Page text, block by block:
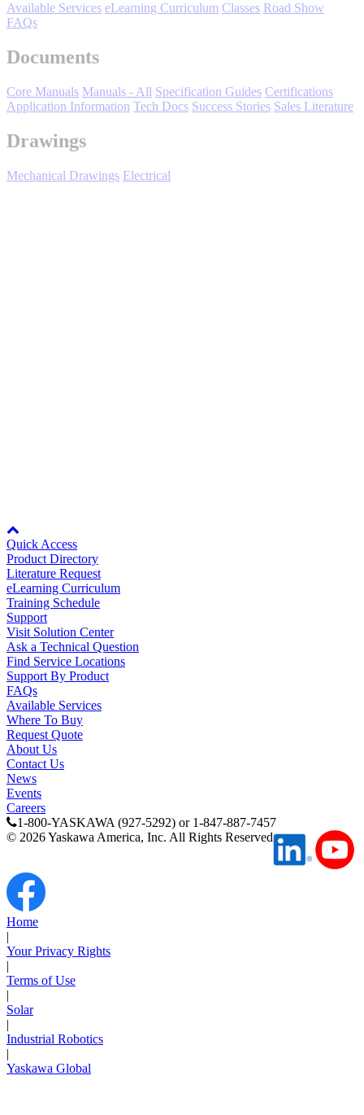
Available Services eLearning Curriculum Classes Road Show
FAQs
Documents
Core Manuals Manuals - All Specification Guides Certifications
Application Information Tech Docs Success Stories Sales Literature
Drawings
Mechanical Drawings Electrical
Quick Access
Product Directory
Literature Request
eLearning Curriculum
Training Schedule
Support
Visit Solution Center
Ask a Technical Question
Find Service Locations
Support By Product
FAQs
Available Services
Where To Buy
Request Quote
About Us
Contact Us
News
Events
Careers
1-800-YASKAWA (927-5292) or 1-847-887-7457
© 2026Yaskawa America, Inc. All Rights Reserved
Home
|
Your Privacy Rights
|
Terms of Use
|
Solar
|
Industrial Robotics
|
Yaskawa Global